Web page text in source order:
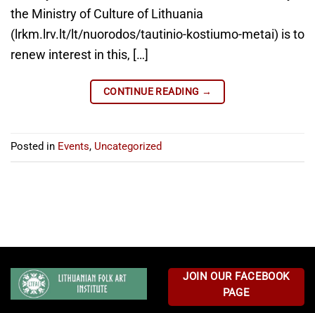
the Ministry of Culture of Lithuania
(lrkm.lrv.lt/lt/nuorodos/tautinio-kostiumo-metai) is to
renew interest in this, […]
CONTINUE READING →
Posted in Events, Uncategorized
JOIN OUR FACEBOOK
PAGE